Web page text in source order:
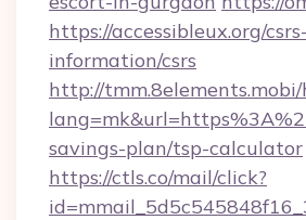
https://accessibleux.org/csrs-
information/csrs
http://
savings-plan/tsp-calculator
https://ctls.co/mail/click?